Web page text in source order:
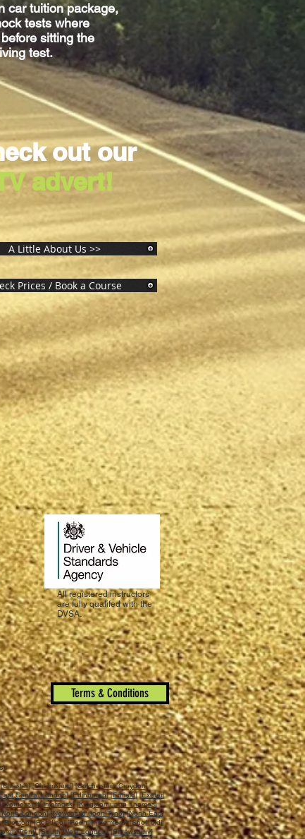
cartuition package,
tests where
sitting the
test.
out our
advert!
A Little About Us >>
Prices / Book a Course
All registered instructors
are fully qualifed with the
DVSA.
Chester] [Chelmsford] [Colchester] [Croydon]
Central London] [Edinburgh] [Enfield] [Exeter]
Inverness] [Kilmarnock] [Kingston upon Thames]
North London] [Newcastle upon Tyne] [North East
[Preston] [Reading] [Redhill] [Romford] [Sheffield]
on Trent] [South West London] [Shrewsbury]
Terms & Conditions